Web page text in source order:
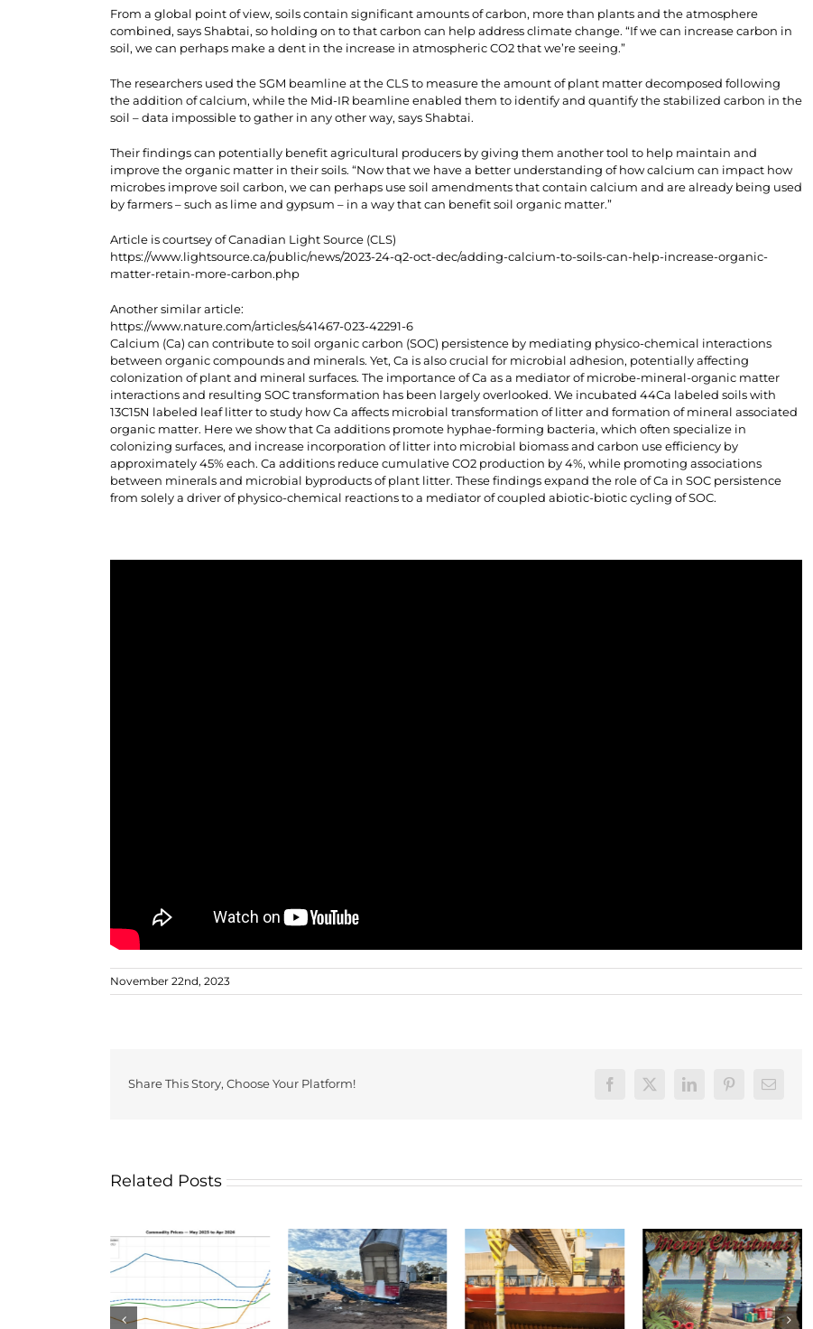
From a global point of view, soils contain significant amounts of carbon, more than plants and the atmosphere
combined, says Shabtai, so holding on to that carbon can help address climate change. “If we can increase carbon in
soil, we can perhaps make a dent in the increase in atmospheric CO2 that we’re seeing.”
The researchers used the SGM beamline at the CLS to measure the amount of plant matter decomposed following
the addition of calcium, while the Mid-IR beamline enabled them to identify and quantify the stabilized carbon in the
soil – data impossible to gather in any other way, says Shabtai.
Their findings can potentially benefit agricultural producers by giving them another tool to help maintain and
improve the organic matter in their soils. “Now that we have a better understanding of how calcium can impact how
microbes improve soil carbon, we can perhaps use soil amendments that contain calcium and are already being used
by farmers – such as lime and gypsum – in a way that can benefit soil organic matter.”
Article is courtsey of Canadian Light Source (CLS)
https://www.lightsource.ca/public/news/2023-24-q2-oct-dec/adding-calcium-to-soils-can-help-increase-organic-
matter-retain-more-carbon.php
Another similar article:
https://www.nature.com/articles/s41467-023-42291-6
Calcium (Ca) can contribute to soil organic carbon (SOC) persistence by mediating physico-chemical interactions
between organic compounds and minerals. Yet, Ca is also crucial for microbial adhesion, potentially affecting
colonization of plant and mineral surfaces. The importance of Ca as a mediator of microbe-mineral-organic matter
interactions and resulting SOC transformation has been largely overlooked. We incubated 44Ca labeled soils with
13C15N labeled leaf litter to study how Ca affects microbial transformation of litter and formation of mineral associated
organic matter. Here we show that Ca additions promote hyphae-forming bacteria, which often specialize in
colonizing surfaces, and increase incorporation of litter into microbial biomass and carbon use efficiency by
approximately 45% each. Ca additions reduce cumulative CO2 production by 4%, while promoting associations
between minerals and microbial byproducts of plant litter. These findings expand the role of Ca in SOC persistence
from solely a driver of physico-chemical reactions to a mediator of coupled abiotic-biotic cycling of SOC.
November 22nd, 2023
Share This Story, Choose Your Platform! Facebook
X LinkedInPinterestEmail
Related Posts